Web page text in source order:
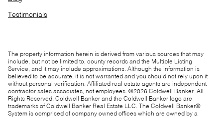
Testimonials
The property information herein is derived from various sources that may
include, but not be limited to, county records and the Multiple Listing
Service, and it may include approximations. Although the information is
believed to be accurate, it is not warranted and you should not rely upon it
without personal verification. Affiliated real estate agents are independent
contractor sales associates, not employees. ©2026 Coldwell Banker. All
Rights Reserved. Coldwell Banker and the Coldwell Banker logo are
trademarks of Coldwell Banker Real Estate LLC. The Coldwell Banker®
System is comprised of company owned offices which are owned by a